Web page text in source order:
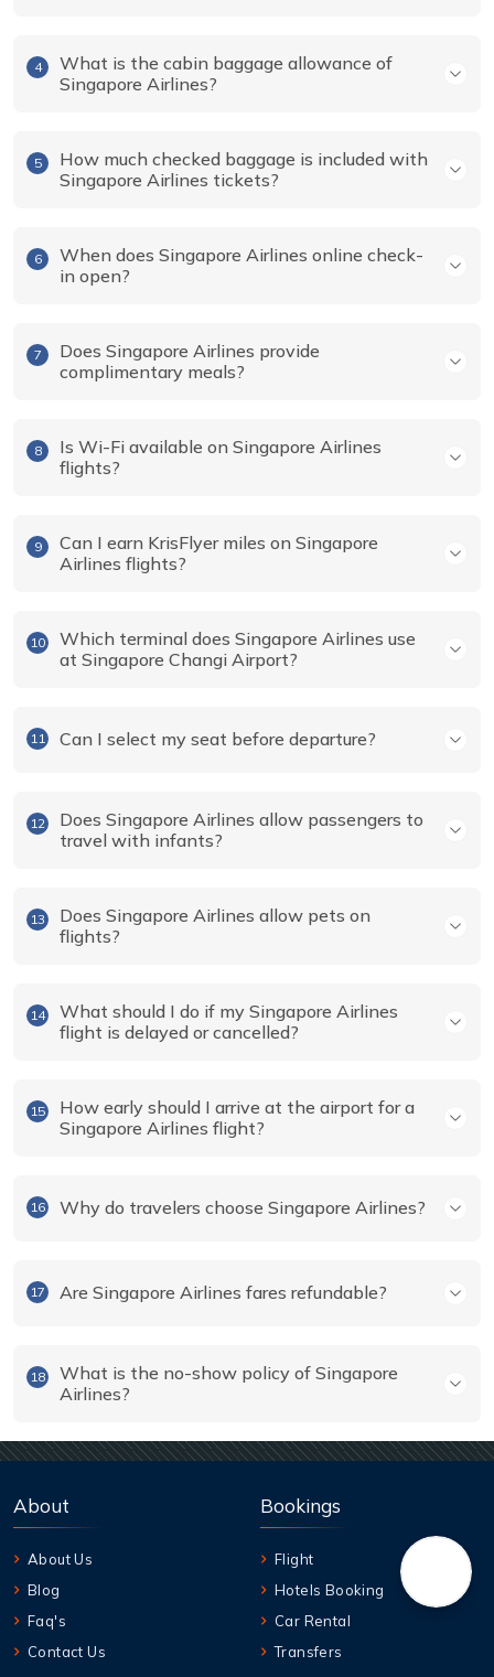
4
What is the cabin baggage allowance of
Singapore Airlines?
5
How much checked baggage is included with
Singapore Airlines tickets?
6
When does Singapore Airlines online check-
in open?
7
Does Singapore Airlines provide
complimentary meals?
8
Is Wi-Fi available on Singapore Airlines
flights?
9
Can I earn KrisFlyer miles on Singapore
Airlines flights?
10
Which terminal does Singapore Airlines use
at Singapore Changi Airport?
11 Can I select my seat before departure?
12
Does Singapore Airlines allow passengers to
travel with infants?
13
Does Singapore Airlines allow pets on
flights?
14
What should I do if my Singapore Airlines
flight is delayed or cancelled?
15
How early should I arrive at the airport for a
Singapore Airlines flight?
16 Why do travelers choose Singapore Airlines?
17 Are Singapore Airlines fares refundable?
18
What is the no-show policy of Singapore
Airlines?
About
About Us
Blog
Faq's
Contact Us
Bookings
Flight
Hotels Booking
Car Rental
Transfers